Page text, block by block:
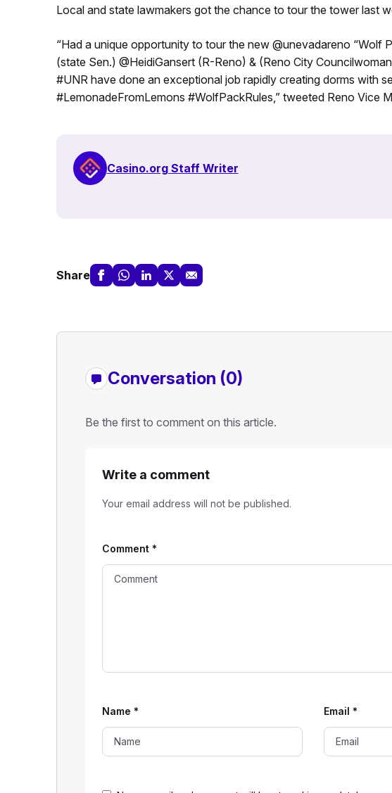
Local and state lawmakers got the chance to tour the tower last
“Had a unique opportunity to tour the new @unevadareno “Wolf
(state Sen.) @HeidiGansert (R-Reno) & (Reno City
#UNR have done an exceptional job rapidly creating dorms with
#LemonadeFromLemons #WolfPackRules,” tweeted Reno Vice
Casino.org Staff Writer
Share
Conversation (0)
Be the first to comment on this article.
Write a comment
Your email address will not be published.
Comment *
Name * Email *